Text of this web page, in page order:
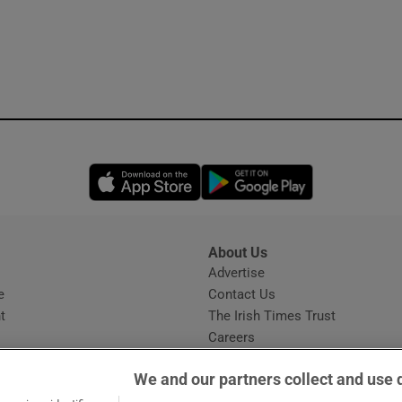
Opens in new window
Opens in new window
About Us
Advertise
Contact Us
The Irish Times Trust
Careers
We and our partners collect and use